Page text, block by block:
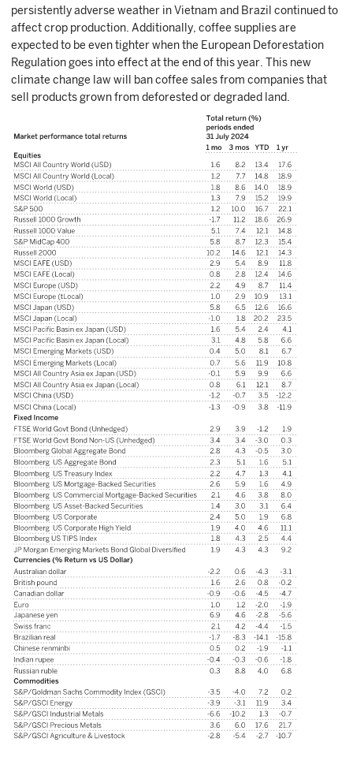
persistently adverse weather in Vietnam and Brazil continued to
affect crop production. Additionally, coffee supplies are
expected to be even tighter when the European Deforestation
Regulation goes into effect at the end of this year. This new
climate change law will ban coffee sales from companies that
sell products grown from deforested or degraded land.